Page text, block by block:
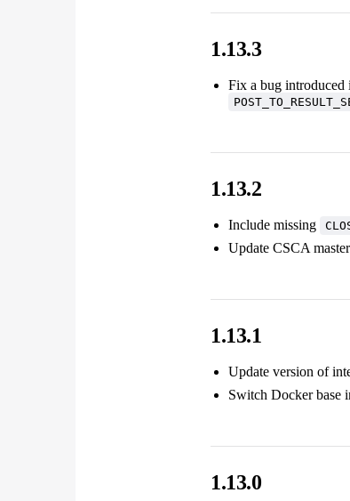
1.13.3
Fix a bug introduced
1.13.2
Include missing
Update CSCA
1.13.1
Update version of
Switch Docker base
1.13.0